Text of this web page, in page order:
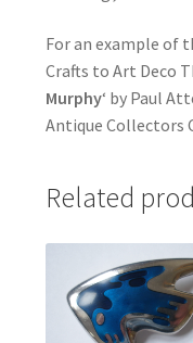
For an example of
Crafts to Art Deco
Murphy‘ by Paul
Antique Collectors
Related